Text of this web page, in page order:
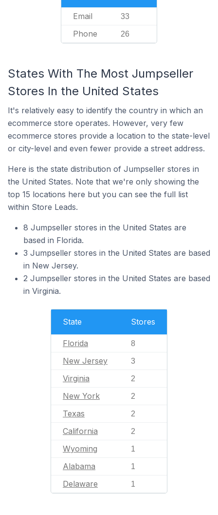
Email 33
Phone 26
States With The Most Jumpseller
Stores In the United States
It's relatively easy to identify the country in which an
ecommerce store operates. However, very few
ecommerce stores provide a location to the state-level
or city-level and even fewer provide a street address.
Here is the state distribution of Jumpseller stores in
the United States. Note that we're only showing the
top 15 locations here but you can see the full list
within Store Leads.
8 Jumpseller stores in the United States are
based in Florida.
3 Jumpseller stores in the United States are based
in New Jersey.
2 Jumpseller stores in the United States are based
in Virginia.
State Stores
Florida 8
New Jersey 3
Virginia 2
New York 2
Texas 2
California 2
Wyoming 1
Alabama 1
Delaware 1